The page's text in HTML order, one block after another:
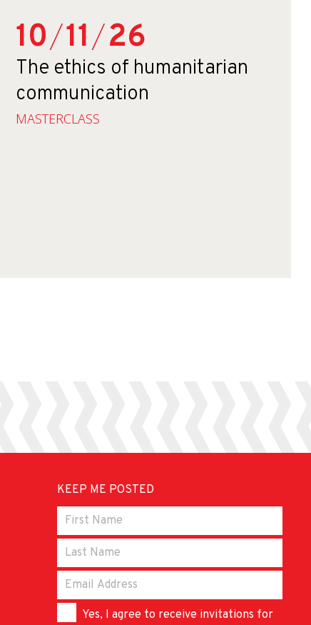
10/11/26
The ethics of humanitarian
communication
MASTERCLASS
KEEP ME POSTED
Yes, I agree to receive invitations for